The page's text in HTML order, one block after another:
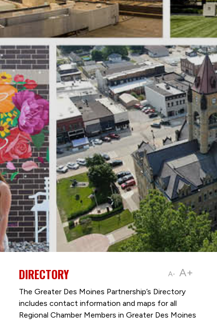
A- A+
DIRECTORY
The Greater Des Moines Partnership’s Directory
includes contact information and maps for all
Regional Chamber Members in Greater Des Moines